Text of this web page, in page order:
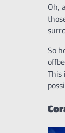
Oh,
So
This